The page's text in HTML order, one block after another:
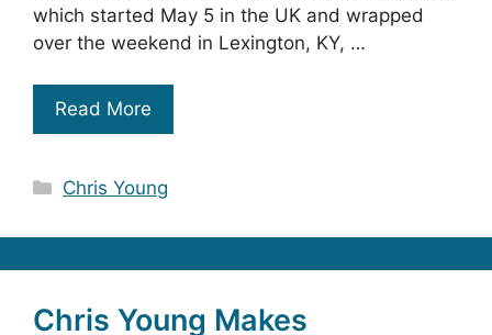
which started May 5 in the UK and wrapped
over the weekend in Lexington, KY, …
Read More
Categories
Chris Young
Chris Young Makes